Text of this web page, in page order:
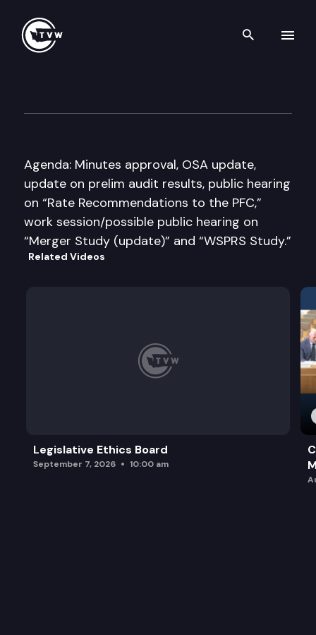
Search
Agenda: Minutes approval, OSA update,
update on prelim audit results, public hearing
on “Rate Recommendations to the PFC,”
work session/possible public hearing on
“Merger Study (update)” and “WSPRS Study.”
Related Videos
Legislative Ethics Board
September 7, 2026 10:00 am